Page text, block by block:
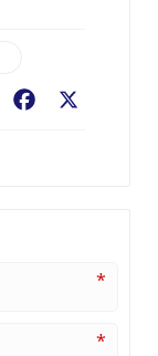
Facebook
*
*